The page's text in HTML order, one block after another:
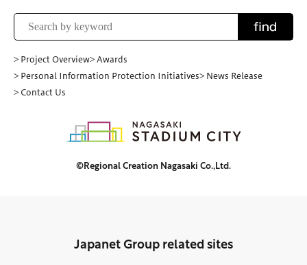
find
> Project Overview> Awards
> Personal Information Protection Initiatives> News Release
> Contact Us
©Regional Creation Nagasaki Co.,Ltd.
Japanet Group related sites